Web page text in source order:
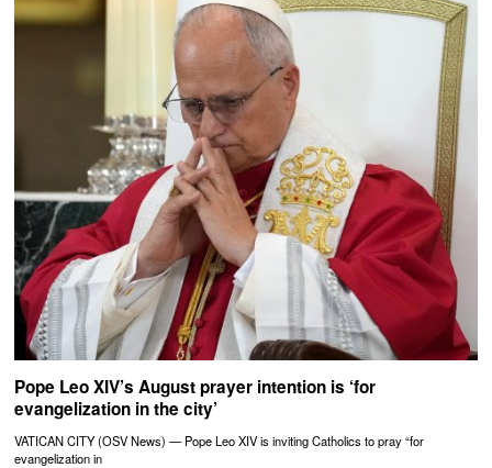
Pope Leo XIV’s August prayer intention is ‘for
evangelization in the city’
VATICAN CITY (OSV News) — Pope Leo XIV is inviting Catholics to pray “for
evangelization in